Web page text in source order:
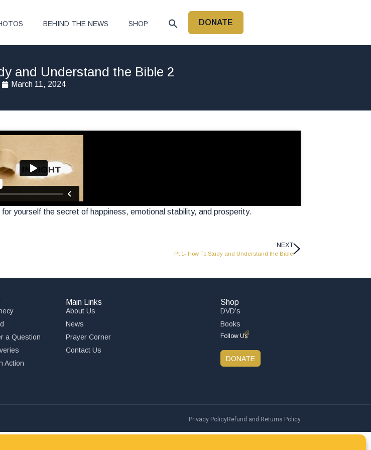
BEHIND THE NEWS SHOP DONATE
and Understand the Bible 2
March 11, 2024
yourself the secret of happiness, emotional stability, and prosperity.
NEXT
Pt 1- How To Study and Understand the Bible
a Question
Action
Main Links
About Us
News
Prayer Corner
Contact Us
Shop
DVD’s
Books
Follow Us
DONATE
Privacy PolicyRefund and Returns Policy